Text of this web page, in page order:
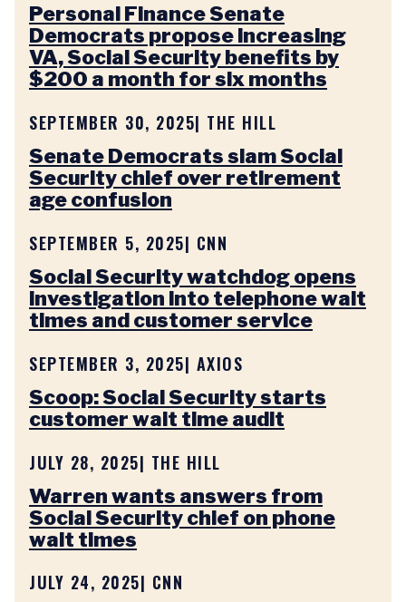
Personal Finance Senate
Democrats propose increasing
VA, Social Security benefits by
$200 a month for six months
SEPTEMBER 30, 2025| THE HILL
Senate Democrats slam Social
Security chief over retirement
age confusion
SEPTEMBER 5, 2025| CNN
Social Security watchdog opens
investigation into telephone wait
times and customer service
SEPTEMBER 3, 2025| AXIOS
Scoop: Social Security starts
customer wait time audit
JULY 28, 2025| THE HILL
Warren wants answers from
Social Security chief on phone
wait times
JULY 24, 2025| CNN